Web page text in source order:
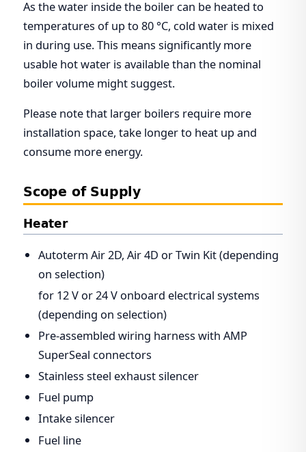
As the water inside the boiler can be heated to
temperatures of up to 80 °C, cold water is mixed
in during use. This means significantly more
usable hot water is available than the nominal
boiler volume might suggest.
Please note that larger boilers require more
installation space, take longer to heat up and
consume more energy.
Scope of Supply
Heater
Autoterm Air 2D, Air 4D or Twin Kit (depending
on selection)
for 12 V or 24 V onboard electrical systems
(depending on selection)
Pre-assembled wiring harness with AMP
SuperSeal connectors
Stainless steel exhaust silencer
Fuel pump
Intake silencer
Fuel line